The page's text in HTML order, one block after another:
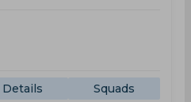
Details Squads